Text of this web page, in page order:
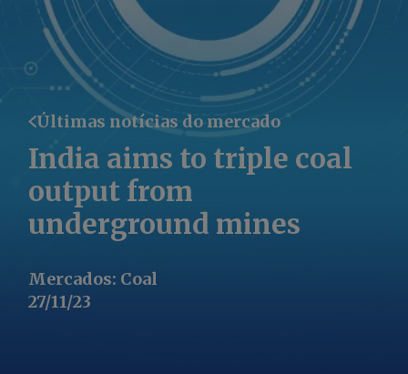
Últimas notícias do mercado
India aims to triple coal
output from
underground mines
Mercados: Coal
27/11/23